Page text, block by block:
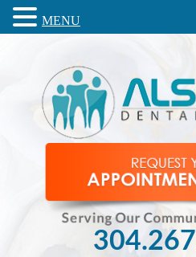
MENU